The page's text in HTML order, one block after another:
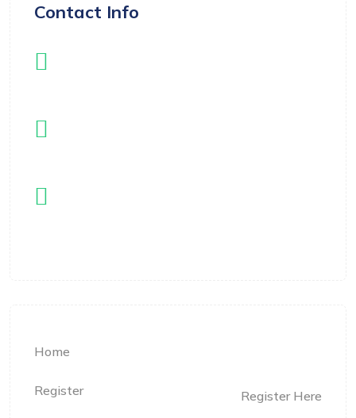
Contact Info
Home
Register Register Here